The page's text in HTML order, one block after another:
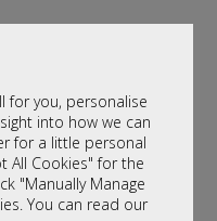
for you, personalise
into how we can
for a little personal
All Cookies" for the
"Manually Manage
You can read our